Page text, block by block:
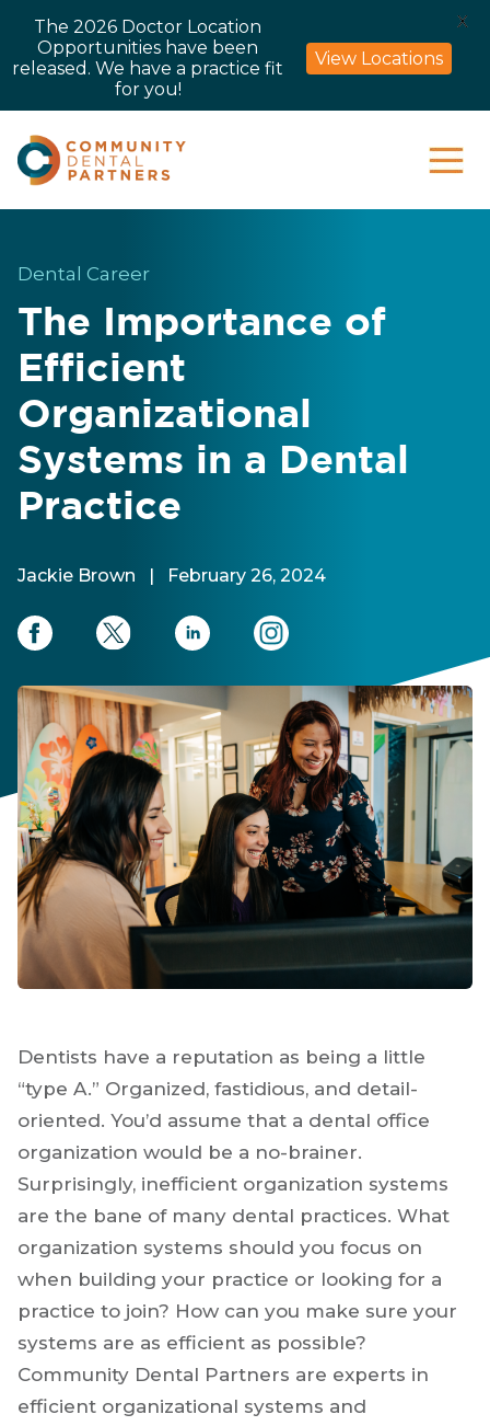
Dental Career
The Importance of
Efficient
Organizational
Systems in a Dental
Practice
Jackie Brown | February 26, 2024
Dentists have a reputation as being a little
“type A.” Organized, fastidious, and detail-
oriented. You’d assume that a dental office
organization would be a no-brainer.
Surprisingly, inefficient organization systems
are the bane of many dental practices. What
organization systems should you focus on
when building your practice or looking for a
practice to join? How can you make sure your
systems are as efficient as possible?
Community Dental Partners are experts in
efficient organizational systems and
The 2026 Doctor Location
Opportunities have been
released. We have a practice fit
for you!
View Locations
X